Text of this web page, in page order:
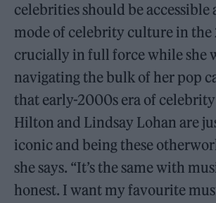
celebrities should be accessible
mode of celebrity culture in the
crucially in full force while she
navigating the bulk of her pop
that early-2000s era of
Hilton and Lindsay Lohan are
iconic and being these
she says. “It’s the same with
honest. I want my favourite